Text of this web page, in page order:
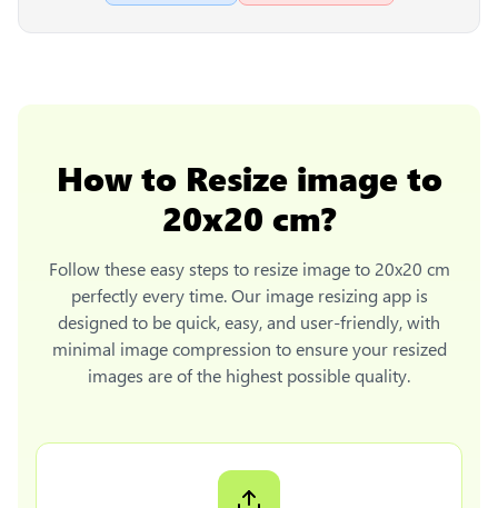
How to Resize image to
20x20 cm?
Follow these easy steps to resize image to 20x20 cm
perfectly every time. Our image resizing app is
designed to be quick, easy, and user-friendly, with
minimal image compression to ensure your resized
images are of the highest possible quality.